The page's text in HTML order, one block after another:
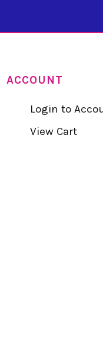
ACCOUNT
Login to
View Cart